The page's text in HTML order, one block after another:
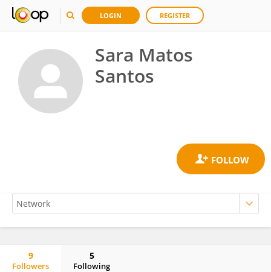
LOGIN REGISTER
Sara Matos
Santos
9
Followers
5
Following